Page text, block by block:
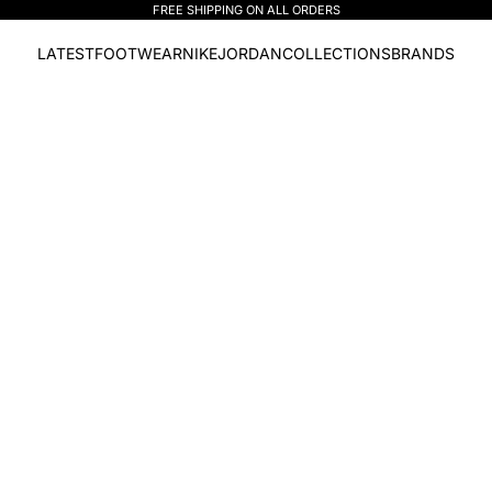
FREE SHIPPING ON ALL ORDERS
LATESTFOOTWEARNIKEJORDANCOLLECTIONSBRANDS